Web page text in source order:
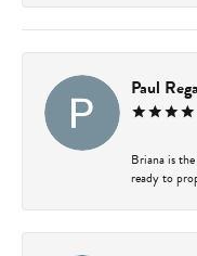
Paul
Briana is
ready to